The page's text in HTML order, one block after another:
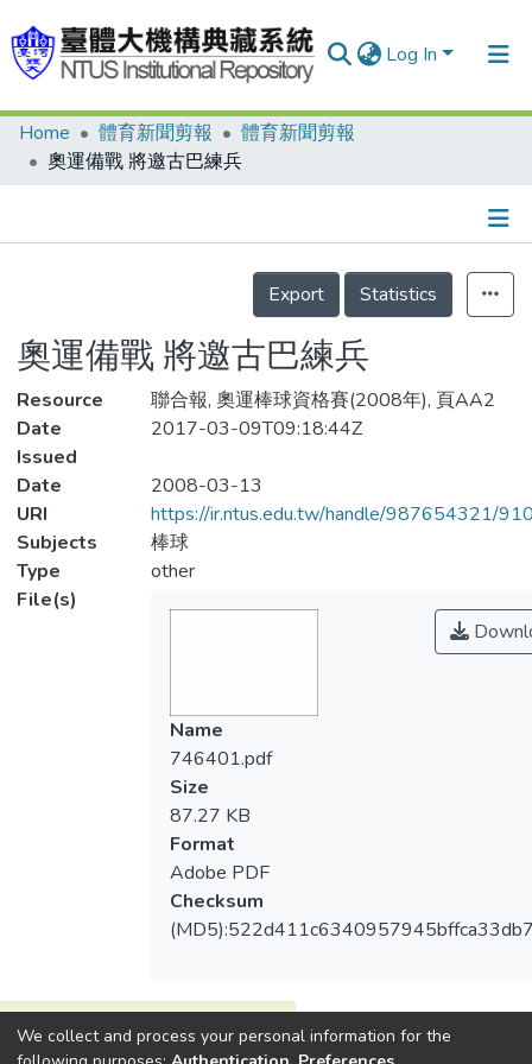
Log In
Communities & Collections
Statistics
Home 體育新聞剪報
體育新聞剪報
奧運備戰 將邀古巴練兵
Details
Export
Statistics
奧運備戰 將邀古巴練兵
Resource
聯合報, 奧運棒球資格賽(2008年), 頁AA2
Date
Issued
2017-03-09T09:18:44Z
Date
2008-03-13
URI
https://ir.ntus.edu.tw/handle/987654321/
Subjects
棒球
Type
other
File(s)
Name
746401.pdf
Size
87.27 KB
Format
Adobe PDF
Checksum
View metrics
We collect and process your personal information for the